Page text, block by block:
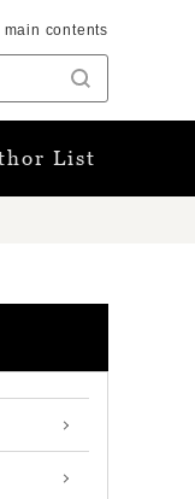
main contents
List